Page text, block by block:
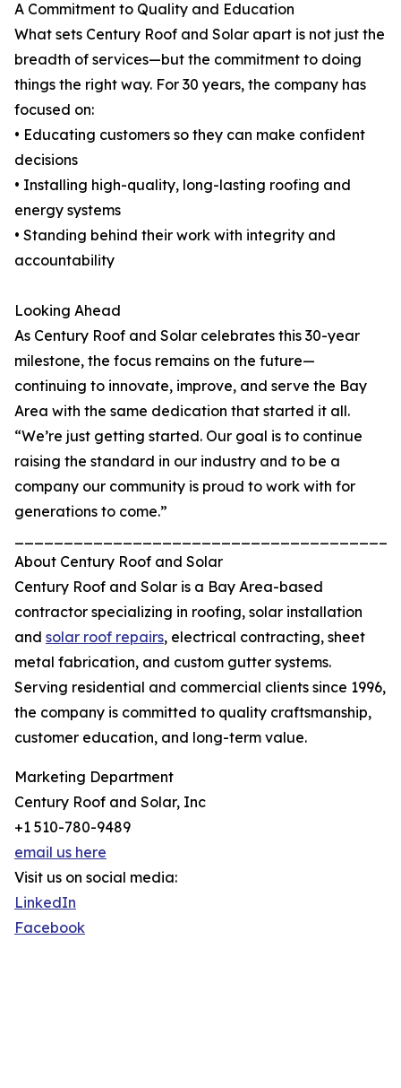
A Commitment to Quality and Education
What sets Century Roof and Solar apart is not just the
breadth of services—but the commitment to doing
things the right way. For 30 years, the company has
focused on:
• Educating customers so they can make confident
decisions
• Installing high-quality, long-lasting roofing and
energy systems
• Standing behind their work with integrity and
accountability
Looking Ahead
As Century Roof and Solar celebrates this 30-year
milestone, the focus remains on the future—
continuing to innovate, improve, and serve the Bay
Area with the same dedication that started it all.
“We’re just getting started. Our goal is to continue
raising the standard in our industry and to be a
company our community is proud to work with for
generations to come.”
About Century Roof and Solar
Century Roof and Solar is a Bay Area-based
contractor specializing in roofing, solar installation
and solar roof repairs, electrical contracting, sheet
metal fabrication, and custom gutter systems.
Serving residential and commercial clients since 1996,
the company is committed to quality craftsmanship,
customer education, and long-term value.
Marketing Department
Century Roof and Solar, Inc
+1 510-780-9489
email us here
Visit us on social media:
LinkedIn
Facebook